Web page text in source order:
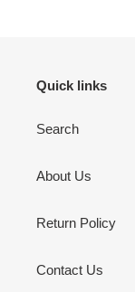
Quick links
Search
About Us
Return Policy
Contact Us